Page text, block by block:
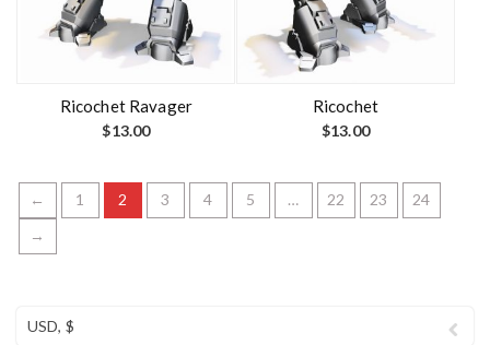
Ricochet Ravager
$13.00
Ricochet
$13.00
← 1 2 3 4 5 … 22 23
24
→
USD, $